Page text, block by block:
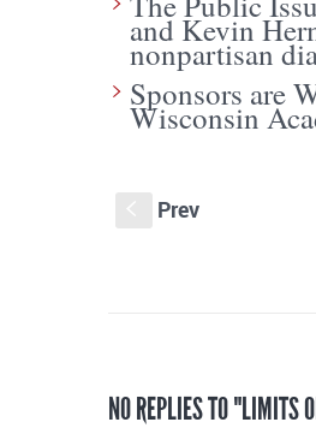
and Kevin
nonpartisan
Sponsors are
Wisconsin
Prev
NO REPLIES TO "LIMITS